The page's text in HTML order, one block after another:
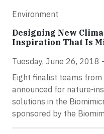
Environment
Designing New
Inspiration That Is
Tuesday, June 26, 2018
Eight finalist teams
announced for nature-
solutions in the
sponsored by the